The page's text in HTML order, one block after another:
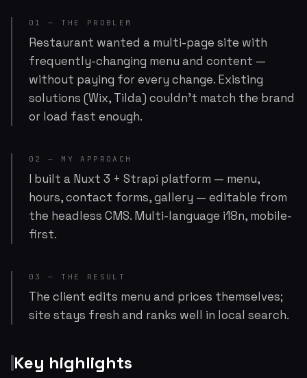
01 — THE PROBLEM
Restaurant wanted a multi-page site with
frequently-changing menu and content —
without paying for every change. Existing
solutions (Wix, Tilda) couldn't match the brand
or load fast enough.
02 — MY APPROACH
I built a Nuxt 3 + Strapi platform — menu,
hours, contact forms, gallery — editable from
the headless CMS. Multi-language i18n, mobile-
first.
03 — THE RESULT
The client edits menu and prices themselves;
site stays fresh and ranks well in local search.
Key highlights